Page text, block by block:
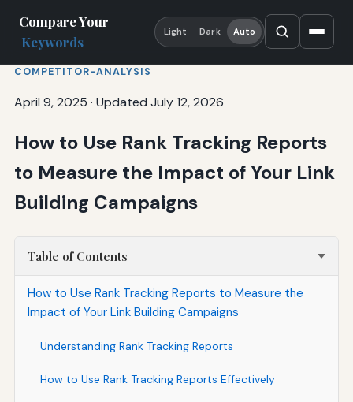
Compare Your
Keywords
Light Dark Auto
COMPETITOR-ANALYSIS
April 9, 2025 · Updated July 12, 2026
How to Use Rank Tracking Reports
to Measure the Impact of Your Link
Building Campaigns
Table of Contents
How to Use Rank Tracking Reports to Measure the
Impact of Your Link Building Campaigns
Understanding Rank Tracking Reports
How to Use Rank Tracking Reports Effectively